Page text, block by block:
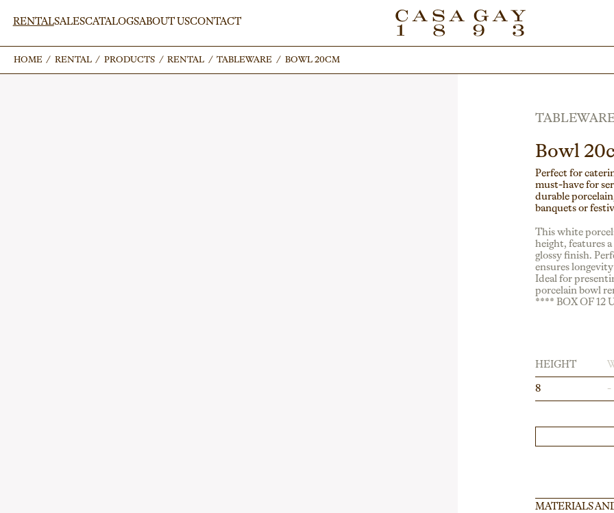
RENTALSALESCATALOGSABOUT USCONTACT
HOME / RENTAL / PRODUCTS / RENTAL / TABLEWARE / BOWL 20CM
HOME / RENTAL / PRODUCTS / RENTAL / TABLEWARE / BOWL 20CM
Bowl
Perfect for
must-have for
durable
banquets or
This white
height, features
glossy finish.
ensures
Ideal for
porcelain bowl
**** BOX OF 12
HEIGHT
8 -
MATERIALS